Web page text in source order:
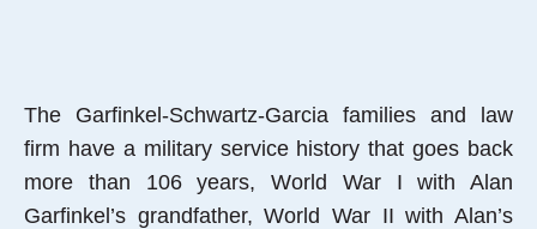
The Garfinkel-Schwartz-Garcia families and law
firm have a military service history that goes back
more than 106 years, World War I with Alan
Garfinkel’s grandfather, World War II with Alan’s